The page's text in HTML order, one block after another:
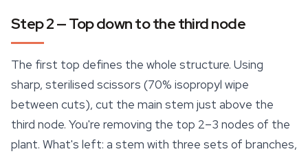
Step 2 — Top down to the third node
The first top defines the whole structure. Using
sharp, sterilised scissors (70% isopropyl wipe
between cuts), cut the main stem just above the
third node. You're removing the top 2–3 nodes of the
plant. What's left: a stem with three sets of branches,